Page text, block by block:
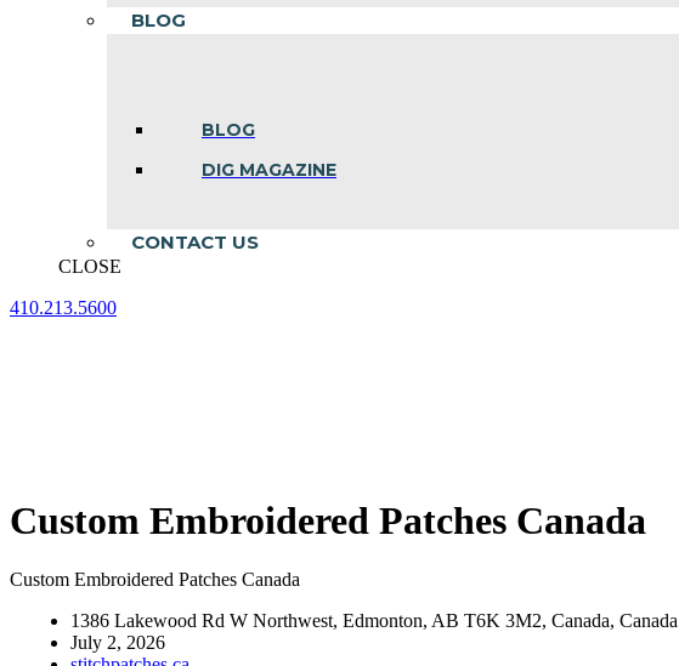
BLOG
BLOG
DIG MAGAZINE
CONTACT US
CLOSE
410.213.5600
Custom Embroidered Patches Canada
Custom Embroidered Patches Canada
1386 Lakewood Rd W Northwest, Edmonton, AB T6K 3M2, Canada, Canada
July 2, 2026